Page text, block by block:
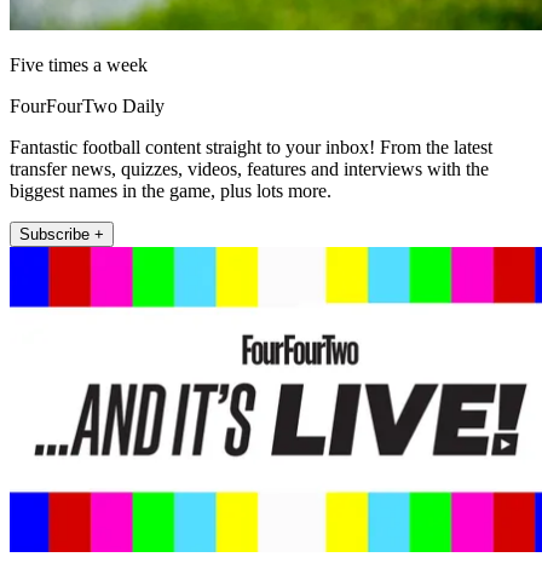
Five times a week
FourFourTwo Daily
Fantastic football content straight to your inbox! From the latest
transfer news, quizzes, videos, features and interviews with the
biggest names in the game, plus lots more.
Subscribe +